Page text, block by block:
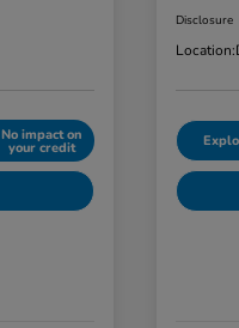
No impact on
your credit
Disclosure
Location: